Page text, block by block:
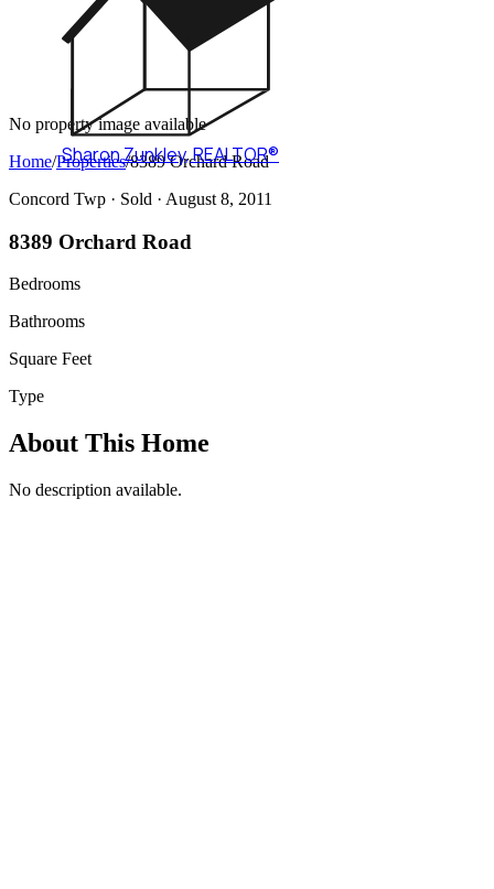
Sharon Zunkley,REALTOR®
No property image available
Home/Properties/8389 Orchard Road
Concord Twp · Sold · August 8, 2011
8389 Orchard Road
Bedrooms
Bathrooms
Square Feet
Type
About This Home
No description available.